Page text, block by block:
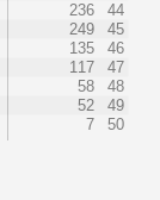
236
44
249
45
135
46
117
47
58
48
52
49
7 50